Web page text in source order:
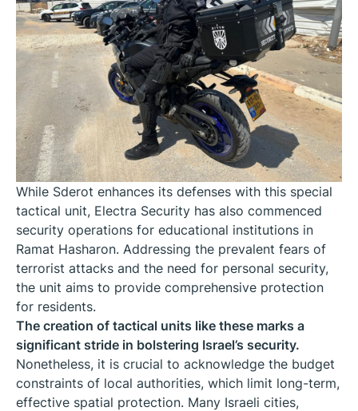
While Sderot enhances its defenses with this special
tactical unit, Electra Security has also commenced
security operations for educational institutions in
Ramat Hasharon. Addressing the prevalent fears of
terrorist attacks and the need for personal security,
the unit aims to provide comprehensive protection
for residents.
The creation of tactical units like these marks a
significant stride in bolstering Israel’s security.
Nonetheless, it is crucial to acknowledge the budget
constraints of local authorities, which limit long-term,
effective spatial protection. Many Israeli cities,